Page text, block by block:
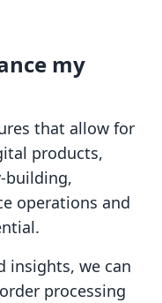
my
that allow for
products,
building,
operations and
insights, we can
processing